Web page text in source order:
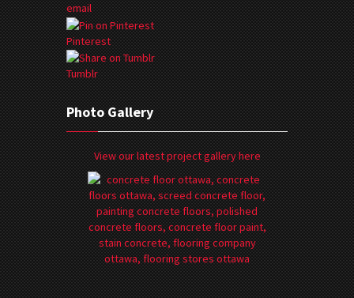
email
Pinterest
Tumblr
Photo Gallery
View our latest project gallery here